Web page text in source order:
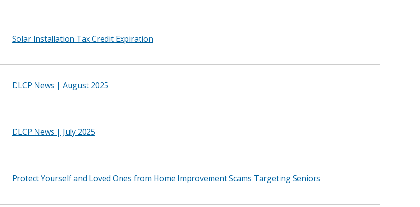
Solar Installation Tax Credit Expiration
DLCP News | August 2025
DLCP News | July 2025
Protect Yourself and Loved Ones from Home Improvement Scams Targeting Seniors